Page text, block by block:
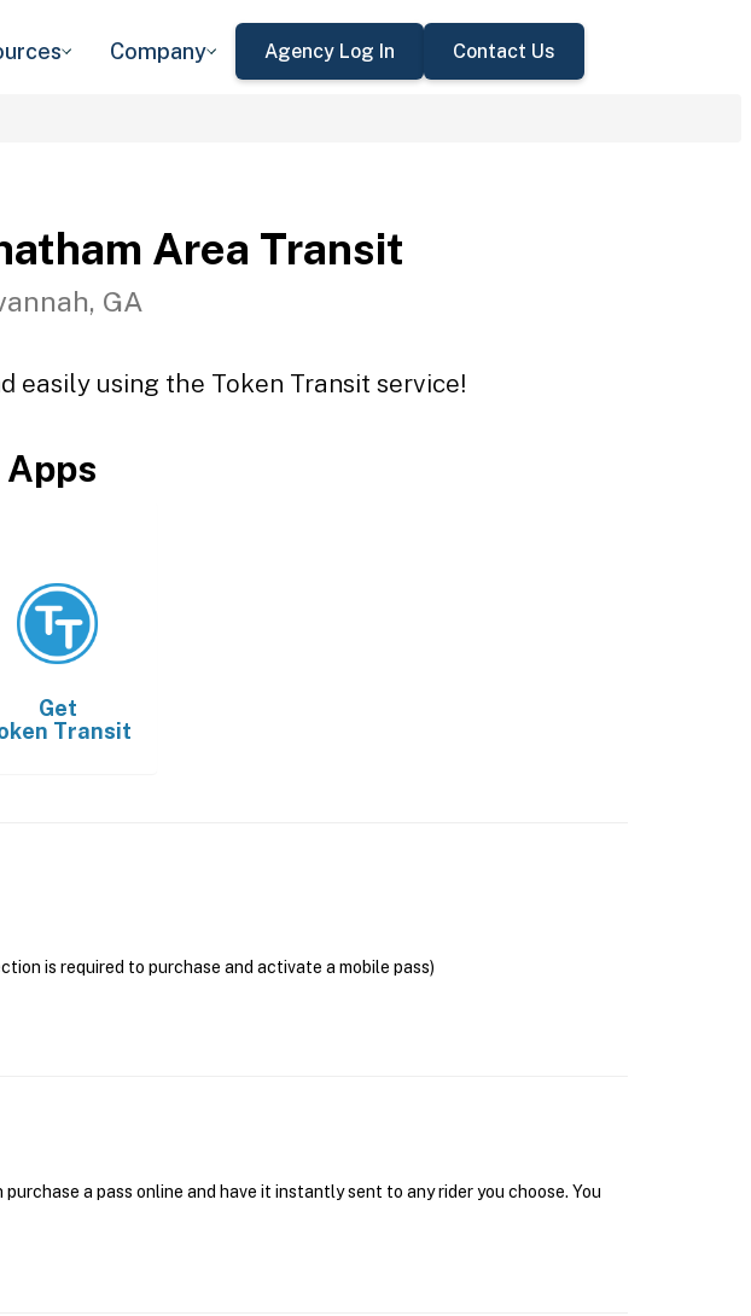
Company Agency Log In Contact Us
Area Transit
GA
easily using the Token Transit service!
Get
Transit
is required to purchase and activate a mobile pass)
a pass online and have it instantly sent to any rider you choose. You